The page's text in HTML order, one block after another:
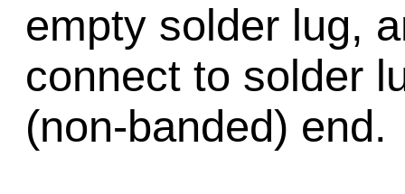
empty solder lug,
connect to solder
(non-banded) end.